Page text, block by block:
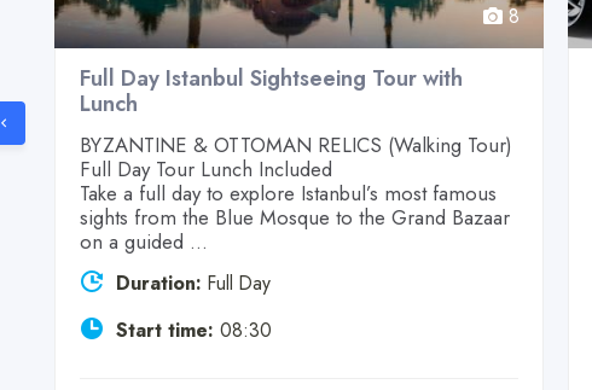
8
Full Day Istanbul Sightseeing Tour with
Lunch
BYZANTINE & OTTOMAN RELICS (Walking Tour)
Full Day Tour Lunch Included
Take a full day to explore Istanbul’s most famous
sights from the Blue Mosque to the Grand Bazaar
on a guided ...
Duration: Full Day
Start time: 08:30